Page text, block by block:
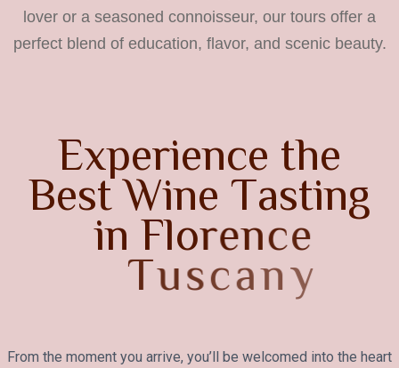
lover or a seasoned connoisseur, our tours offer a
perfect blend of education, flavor, and scenic beauty.
Experience the
Best Wine Tasting
in Florence
Tuscany
From the moment you arrive, you’ll be welcomed into the heart